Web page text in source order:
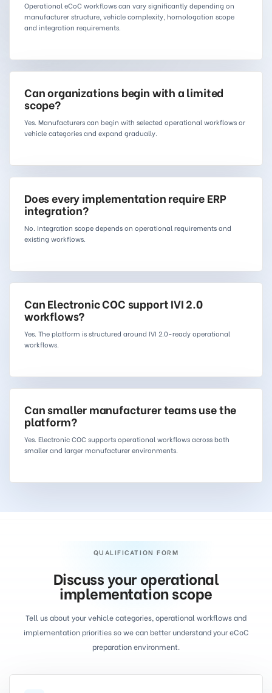
Operational eCoC workflows can vary significantly depending on
manufacturer structure, vehicle complexity, homologation scope
and integration requirements.
Can organizations begin with a limited
scope?
Yes. Manufacturers can begin with selected operational workflows or
vehicle categories and expand gradually.
Does every implementation require ERP
integration?
No. Integration scope depends on operational requirements and
existing workflows.
Can Electronic COC support IVI 2.0
workflows?
Yes. The platform is structured around IVI 2.0-ready operational
workflows.
Can smaller manufacturer teams use the
platform?
Yes. Electronic COC supports operational workflows across both
smaller and larger manufacturer environments.
QUALIFICATION FORM
Discuss your operational
implementation scope
Tell us about your vehicle categories, operational workflows and
implementation priorities so we can better understand your eCoC
preparation environment.